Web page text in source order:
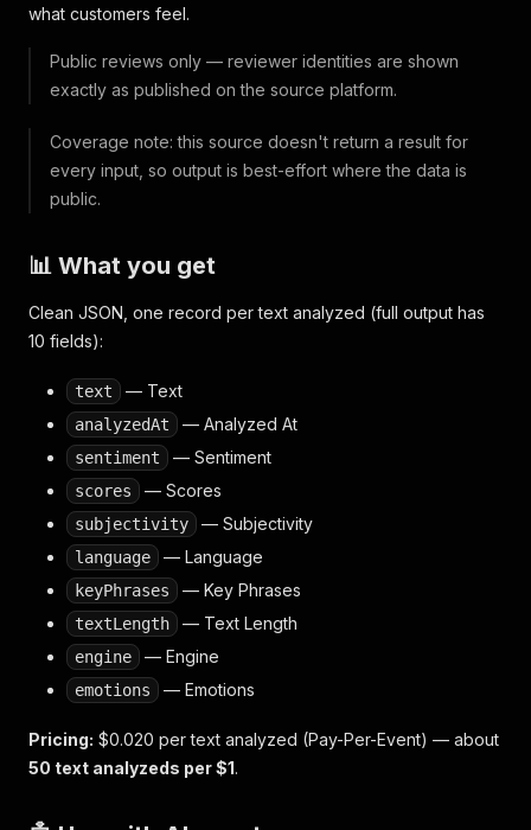
what customers feel.
Public reviews only — reviewer identities are shown
exactly as published on the source platform.
Coverage note: this source doesn't return a result for
every input, so output is best-effort where the data is
public.
📊 What you get
Clean JSON, one record per text analyzed (full output has
10 fields):
text — Text
analyzedAt — Analyzed At
sentiment — Sentiment
scores — Scores
subjectivity — Subjectivity
language — Language
keyPhrases — Key Phrases
textLength — Text Length
engine — Engine
emotions — Emotions
Pricing: $0.020 per text analyzed (Pay-Per-Event) — about
50 text analyzeds per $1.